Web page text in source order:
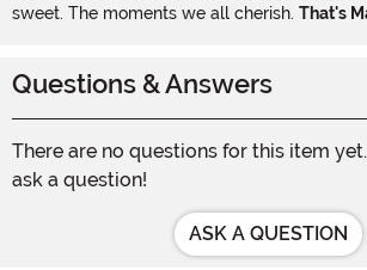
sweet. The moments we all cherish. That's
Questions & Answers
There are no questions for this item
ask a question!
ASK A QUESTION